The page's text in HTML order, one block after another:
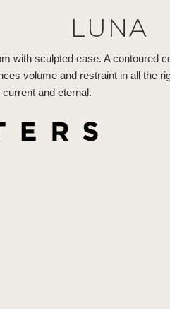
LUNA
with sculpted ease. A contoured
volume and restraint in all the
and eternal.